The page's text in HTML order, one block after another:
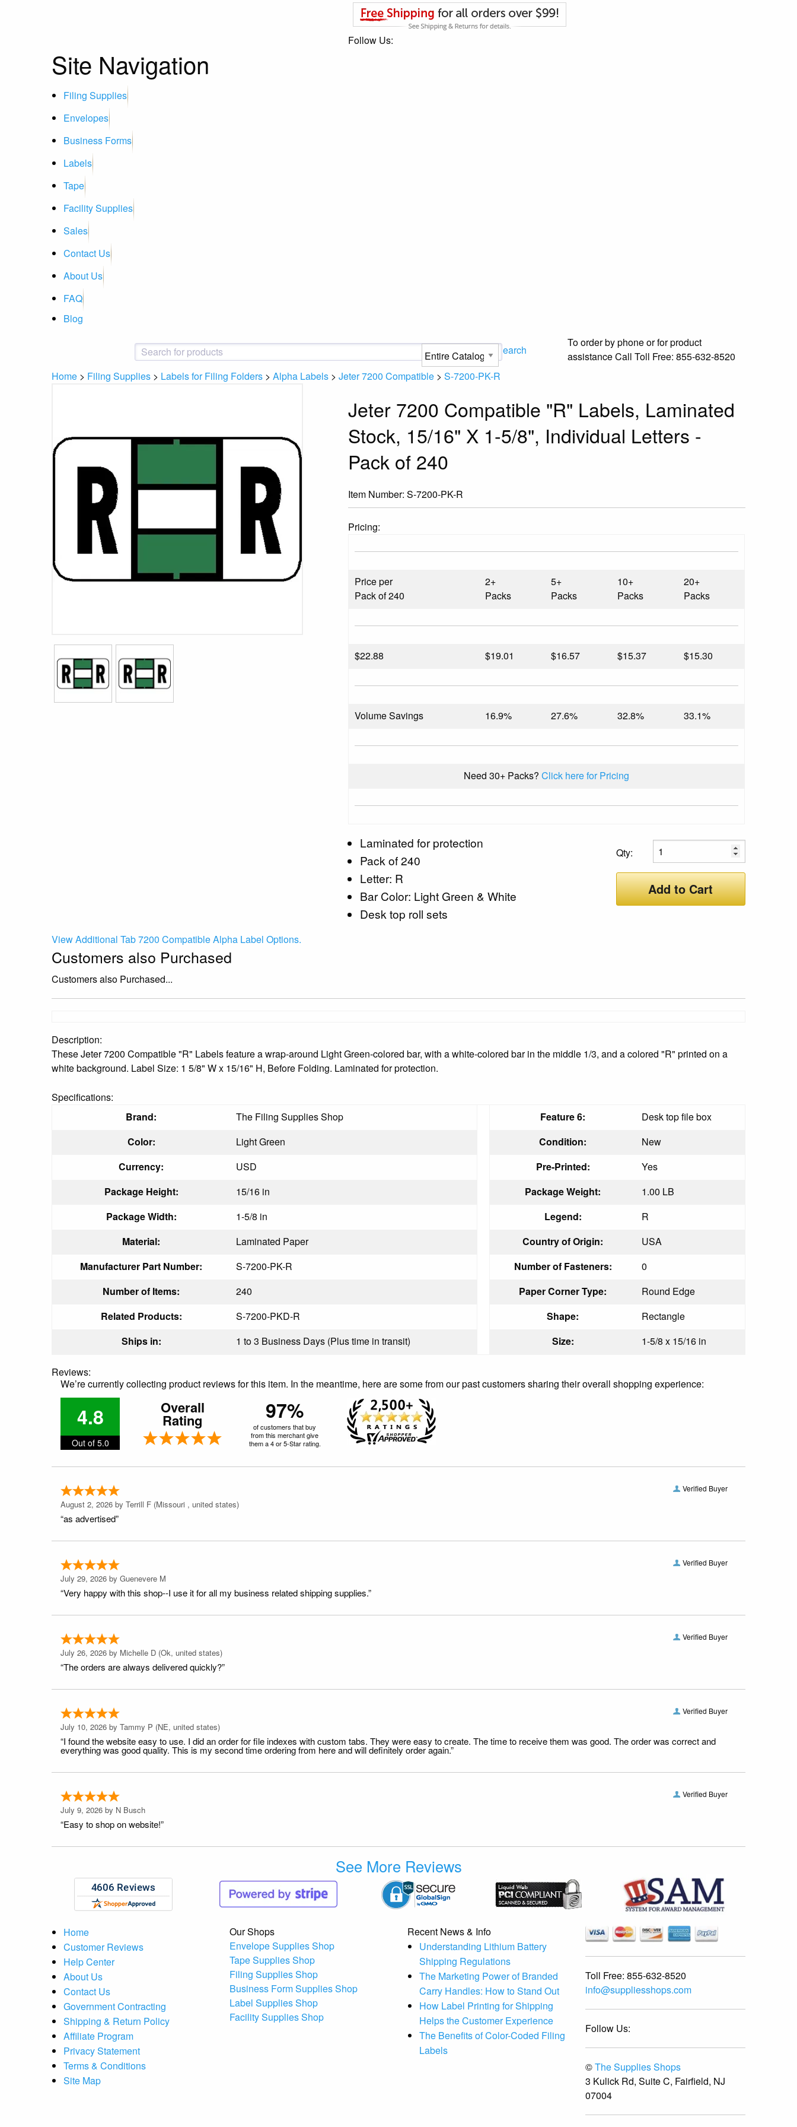
Follow Us:
Site Navigation
Filing Supplies
Envelopes
Business Forms
Labels
Tape
Facility Supplies
Sales
Contact Us
About Us
FAQ
Blog
Search
To order by phone or for product
assistanceCall Toll Free: 855-632-8520
Home > Filing Supplies > Labels for Filing Folders > Alpha Labels > Jeter 7200 Compatible > S-7200-PK-R
Jeter 7200 Compatible "R" Labels, Laminated
Stock, 15/16" X 1-5/8", Individual Letters -
Pack of 240
Item Number:S-7200-PK-R
Pricing:
Price per
Pack of 240
2+
Packs
5+
Packs
10+
Packs
20+
Packs
$22.88 $19.01 $16.57 $15.37 $15.30
Volume Savings 16.9% 27.6% 32.8% 33.1%
Need 30+ Packs?Click here for Pricing
Laminated for protection
Pack of 240
Letter: R
Bar Color: Light Green & White
Desk top roll sets
Qty:
Add to Cart
View Additional Tab 7200 Compatible Alpha Label Options.
Customers also Purchased
Customers also Purchased...
Description:
These Jeter 7200 Compatible "R" Labels feature a wrap-around Light Green-colored bar, with a white-colored bar in the middle 1/3, and a colored "R" printed on a
white background. Label Size: 1 5/8" W x 15/16" H, Before Folding. Laminated for protection.
Specifications:
Brand:
The Filing Supplies Shop Feature 6:
Desk top file box
Color:
Light Green Condition:
New
Currency:
USD Pre-Printed:
Yes
Package Height:
15/16 in Package Weight:
1.00 LB
Package Width:
1-5/8 in Legend:
R
Material:
Laminated Paper Country of Origin:
USA
Manufacturer Part Number:
S-7200-PK-R Number of Fasteners:
0
Number of Items:
240 Paper Corner Type:
Round Edge
Related Products:
S-7200-PKD-R Shape:
Rectangle
Ships in:
1 to 3 Business Days (Plus time in transit) Size: 1-5/8 x 15/16 in
Reviews:
We’re currently collecting product reviews for this item. In the meantime, here are some from our past customers sharing their overall shopping experience:
4.8
Out of 5.0
Overall
Rating 97%
of customers that buy
from this merchant give
them a 4 or 5-Star rating.
Verified Buyer
August 2, 2026 by Terrill F (Missouri , united states)
“as advertised”
Verified Buyer
July 29, 2026 by Guenevere M
“Very happy with this shop--I use it for all my business related shipping supplies.”
Verified Buyer
July 26, 2026 by Michelle D (Ok, united states)
“The orders are always delivered quickly?”
Verified Buyer
July 10, 2026 by Tammy P (NE, united states)
“I found the website easy to use. I did an order for file indexes with custom tabs. They were easy to create. The time to receive them was good. The order was correct and
everything was good quality. This is my second time ordering from here and will definitely order again.”
Verified Buyer
July 9, 2026 by N Busch
“Easy to shop on website!”
See More Reviews
Home
Customer Reviews
Help Center
About Us
Contact Us
Government Contracting
Shipping & Return Policy
Affiliate Program
Privacy Statement
Terms & Conditions
Site Map
Our Shops
Envelope Supplies Shop
Tape Supplies Shop
Filing Supplies Shop
Business Form Supplies Shop
Label Supplies Shop
Facility Supplies Shop
Recent News & Info
Understanding Lithium Battery
Shipping Regulations
The Marketing Power of Branded
Carry Handles: How to Stand Out
How Label Printing for Shipping
Helps the Customer Experience
The Benefits of Color-Coded Filing
Labels
Toll Free: 855-632-8520
info@suppliesshops.com
Follow Us:
©The Supplies Shops
3 Kulick Rd, Suite C, Fairfield, NJ
07004